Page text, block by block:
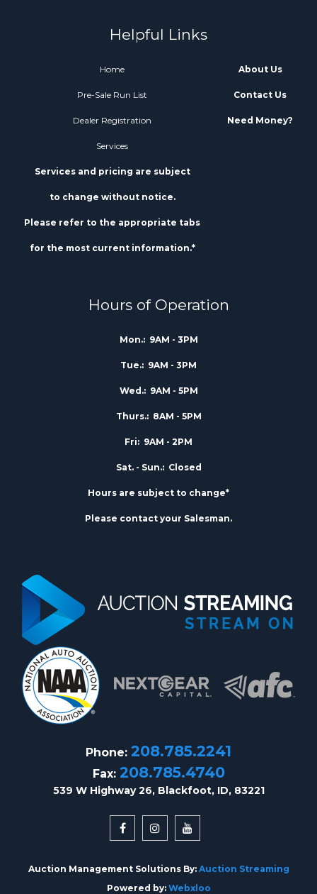
Helpful Links
Home
Pre-Sale Run List
Dealer Registration
Services
Services and pricing are subject
to change without notice.
Please refer to the appropriate tabs
for the most current information.*
About Us
Contact Us
Need Money?
Hours of Operation
Mon.:9AM - 3PM
Tue.: 9AM - 3PM
Wed.:9AM - 5PM
Thurs.:8AM - 5PM
Fri: 9AM - 2PM
Sat. - Sun.:Closed
Hours are subject to change*
Please contact your Salesman.
Phone: 208.785.2241
Fax: 208.785.4740
539 W Highway 26, Blackfoot, ID, 83221
Auction Management Solutions By: Auction Streaming
Powered by: Webxloo